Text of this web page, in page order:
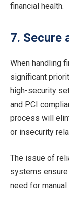
financial health.
7. Secure
When handling
significant
high-security
and PCI
process will
or insecurity
The issue of
systems
need for